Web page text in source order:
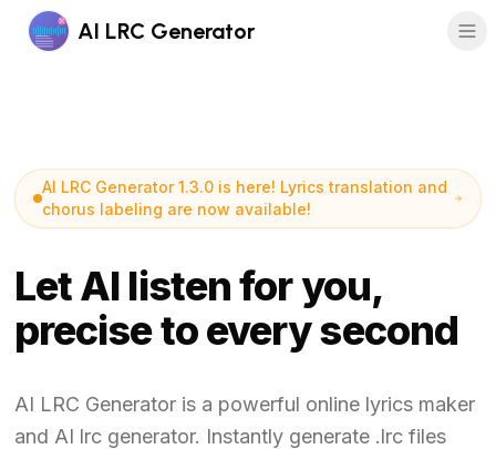
AI LRC Generator
AI LRC Generator 1.3.0 is here! Lyrics translation and
chorus labeling are now available!
Let AI listen for you,
precise to every second
AI LRC Generator is a powerful online lyrics maker
and AI lrc generator. Instantly generate .lrc files